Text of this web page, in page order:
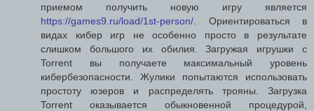
приемом получить новую игру является
https://games9.ru/load/1st-person/ . Ориентироваться в
видах кибер игр не особенно просто в результате
слишком большого их обилия. Загружая игрушки с
Torrent вы получаете максимальный уровень
кибербезопасности. Жулики попытаются использовать
простоту юзеров и распределять трояны. Загрузка
Torrent оказывается обыкновенной процедурой,